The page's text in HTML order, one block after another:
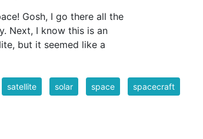
Gosh, I go there all the
Next, I know this is an
but it seemed like a
satellite solar space spacecraft